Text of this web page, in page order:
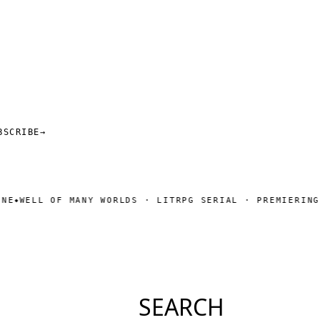
→
OF MANY WORLDS · LITRPG SERIAL · PREMIERING
SEARCH